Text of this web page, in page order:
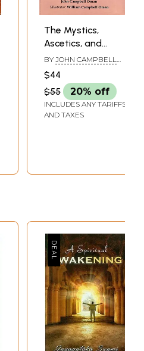
The Mystics,
Ascetics, and
Saints of India: A
Study of
Sadhuism, with an
Account of the
Yogis, Sanyasis,
BY JOHN CAMPBELL
OMAN
$44
$55
20% off
INCLUDES ANY TARIFFS
AND TAXES